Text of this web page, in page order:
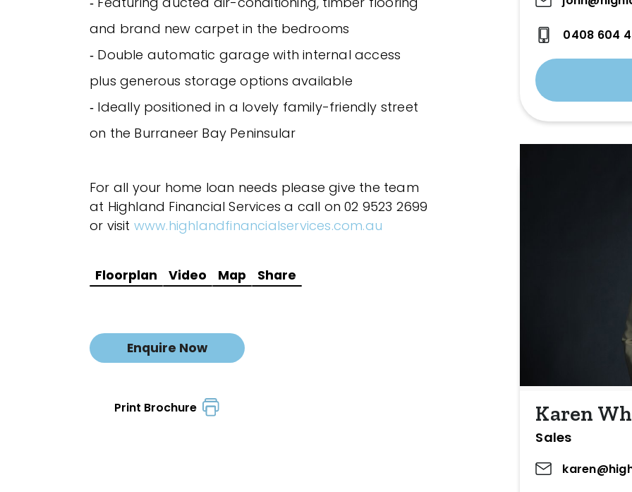
and brand new carpet in the bedrooms
‐ Double automatic garage with internal access
plus generous storage options available
‐ Ideally positioned in a lovely family-friendly street
on the Burraneer Bay Peninsular
For all your home loan needs please give the team
at Highland Financial Services a call on 02 9523 2699
or visit www.highlandfinancialservices.com.au
Floorplan Video Map Share
Enquire Now
Print Brochure
0408 604
Karen
Sales